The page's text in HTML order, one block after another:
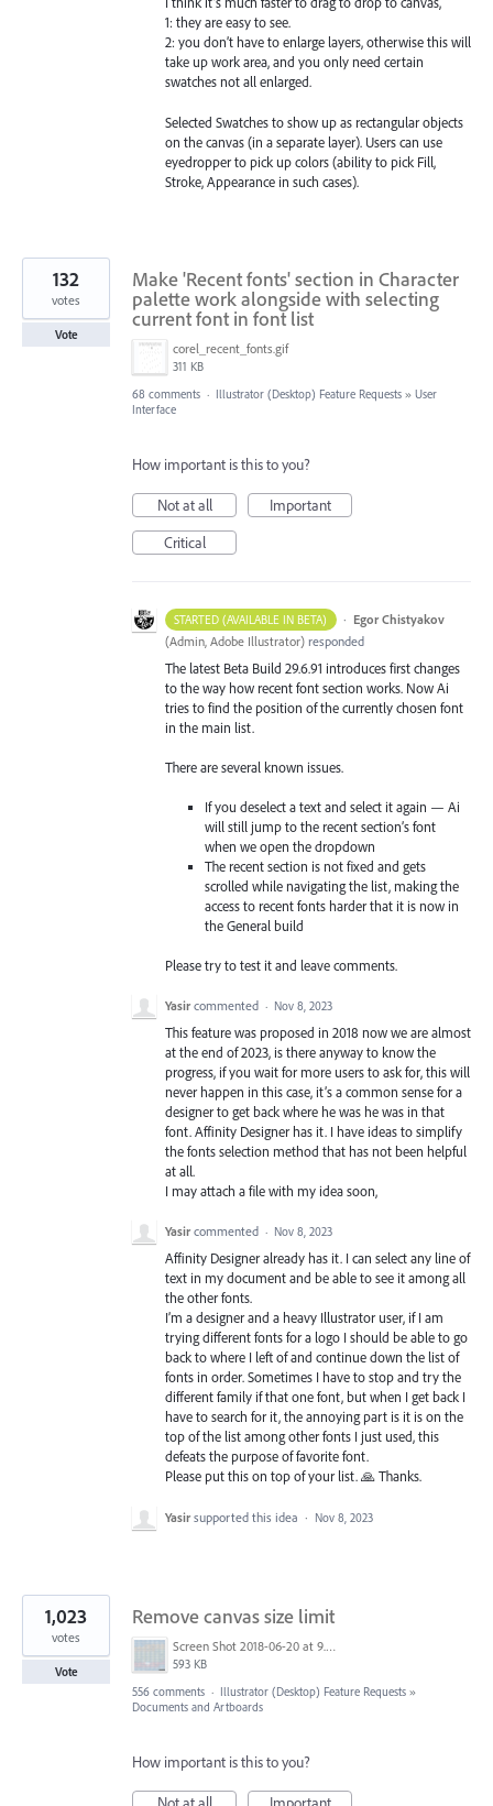
1: they are easy to see.
2: you don’t have to enlarge layers, otherwise this will
take up work area, and you only need certain
swatches not all enlarged.
Selected Swatches to show up as rectangular objects
on the canvas (in a separate layer). Users can use
eyedropper to pick up colors (ability to pick Fill,
Stroke, Appearance in such cases).
Make 'Recent fonts' section in Character
palette work alongside with selecting
current font in font list
corel_recent_fonts.gif
311 KB
132
votes
Vote
68 comments · Illustrator (Desktop) Feature Requests » User
Interface
How important is this to you?
Not at all
Important
Critical
STARTED (AVAILABLE IN BETA) · Egor Chistyakov
(Admin, Adobe Illustrator) responded
The latest Beta Build 29.6.91 introduces first changes
to the way how recent font section works. Now Ai
tries to find the position of the currently chosen font
in the main list.
There are several known issues.
If you deselect a text and select it again — Ai
will still jump to the recent section’s font
when we open the dropdown
The recent section is not fixed and gets
scrolled while navigating the list, making the
access to recent fonts harder that it is now in
the General build
Please try to test it and leave comments.
Yasir commented · Nov 8, 2023
This feature was proposed in 2018 now we are almost
at the end of 2023, is there anyway to know the
progress, if you wait for more users to ask for, this will
never happen in this case, it’s a common sense for a
designer to get back where he was he was in that
font. Affinity Designer has it. I have ideas to simplify
the fonts selection method that has not been helpful
at all.
I may attach a file with my idea soon,
Yasir commented · Nov 8, 2023
Affinity Designer already has it. I can select any line of
text in my document and be able to see it among all
the other fonts.
I’m a designer and a heavy Illustrator user, if I am
trying different fonts for a logo I should be able to go
back to where I left of and continue down the list of
fonts in order. Sometimes I have to stop and try the
different family if that one font, but when I get back I
have to search for it, the annoying part is it is on the
top of the list among other fonts I just used, this
defeats the purpose of favorite font.
Please put this on top of your list. 🙏 Thanks.
Yasir supported this idea · Nov 8, 2023
Remove canvas size limit
Screen Shot 2018-06-20 at 9.46.45 AM.png
593 KB
1,023
votes
Vote
556 comments · Illustrator (Desktop) Feature Requests »
Documents and Artboards
How important is this to you?